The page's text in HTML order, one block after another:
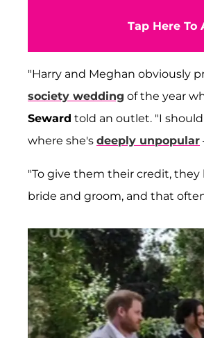
Tap Here To
"Harry and Meghan obviously
society wedding of the year
Seward told an outlet. "I
where she's deeply unpopular
"To give them their credit,
bride and groom, and that